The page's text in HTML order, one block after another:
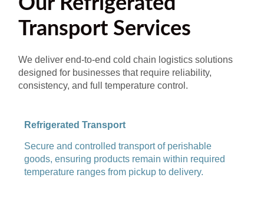
Transport Services
We deliver end-to-end cold chain logistics solutions
designed for businesses that require reliability,
consistency, and full temperature control.
Refrigerated Transport
Secure and controlled transport of perishable
goods, ensuring products remain within required
temperature ranges from pickup to delivery.